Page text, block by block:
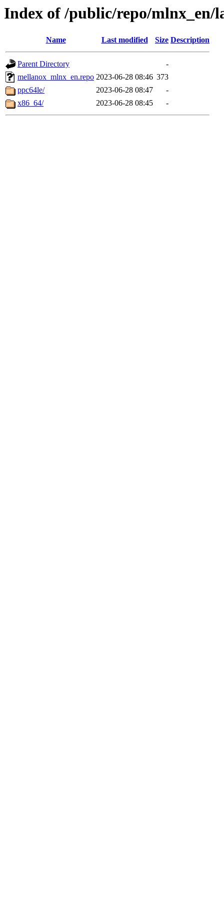
Index of /public/repo/mlnx_en/
Name Last modified Size Description
Parent Directory
-
mellanox_mlnx_en.repo 2023-06-28 08:46 373
ppc64le/
2023-06-28 08:47
-
x86_64/
2023-06-28 08:45 -